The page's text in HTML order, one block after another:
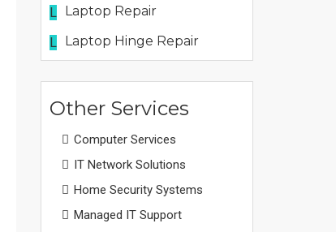
L Laptop Repair
L Laptop Hinge Repair
Other Services
Computer Services
IT Network Solutions
Home Security Systems
Managed IT Support